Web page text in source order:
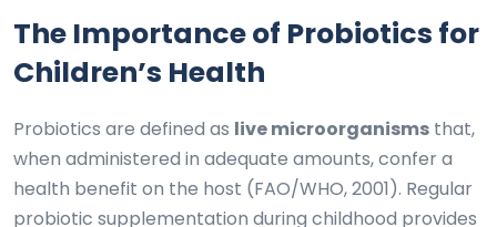
The Importance of Probiotics for
Children’s Health
Probiotics are defined as live microorganisms that,
when administered in adequate amounts, confer a
health benefit on the host (FAO/WHO, 2001). Regular
probiotic supplementation during childhood provides